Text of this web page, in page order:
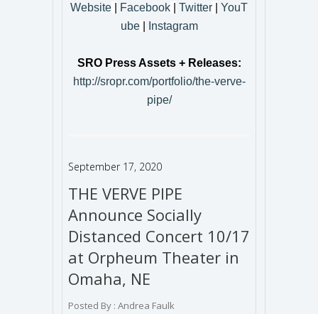
Website
Facebook Twitter
YouT
ube| Instagram
SRO Press Assets + Releases:
http://sropr.com/portfolio/the-verve-
pipe/
September 17, 2020
THE VERVE PIPE
Announce Socially
Distanced Concert 10/17
at Orpheum Theater in
Omaha, NE
Posted By : Andrea Faulk